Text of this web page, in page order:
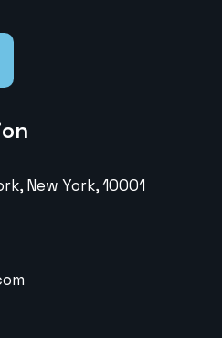
New York, 10001